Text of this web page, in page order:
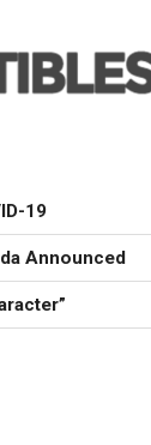
19
Announced